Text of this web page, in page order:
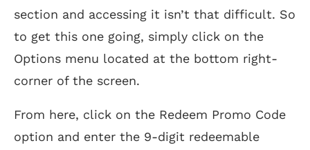
section and accessing it isn’t that difficult. So
to get this one going, simply click on the
Options menu located at the bottom right-
corner of the screen.
From here, click on the Redeem Promo Code
option and enter the 9-digit redeemable